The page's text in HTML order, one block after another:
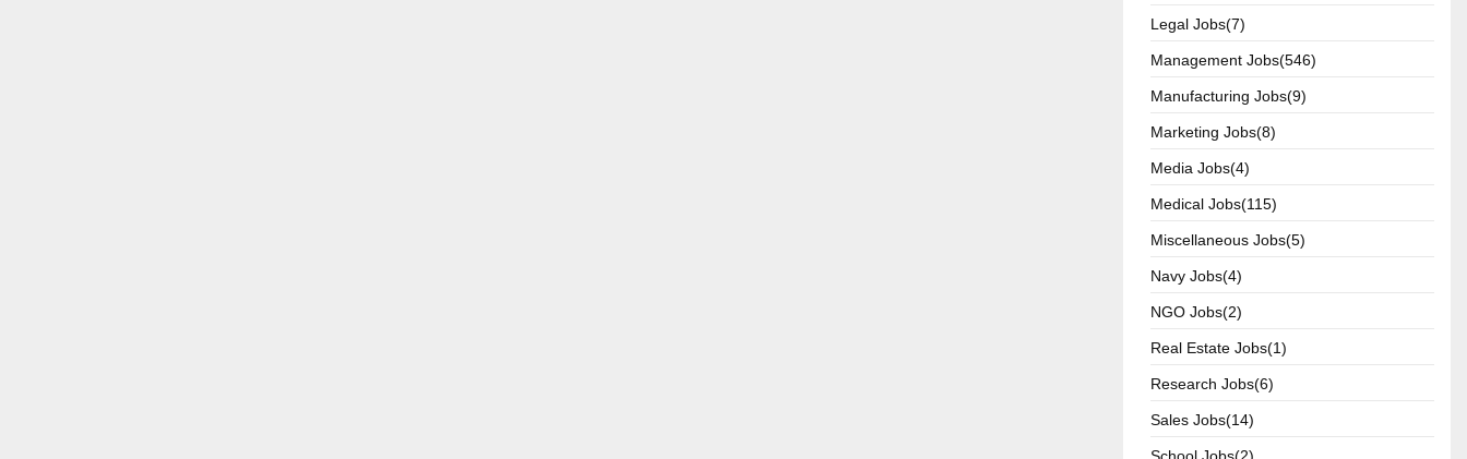
Legal Jobs(7)
Management Jobs(546)
Manufacturing Jobs(9)
Marketing Jobs(8)
Media Jobs(4)
Medical Jobs(115)
Miscellaneous Jobs(5)
Navy Jobs(4)
NGO Jobs(2)
Real Estate Jobs(1)
Research Jobs(6)
Sales Jobs(14)